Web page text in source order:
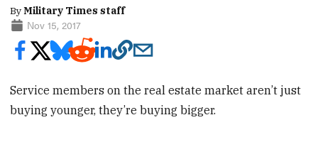
ByMilitary Times staff
Nov 15, 2017
Service members on the real estate market aren’t just
buying younger, they’re buying bigger.